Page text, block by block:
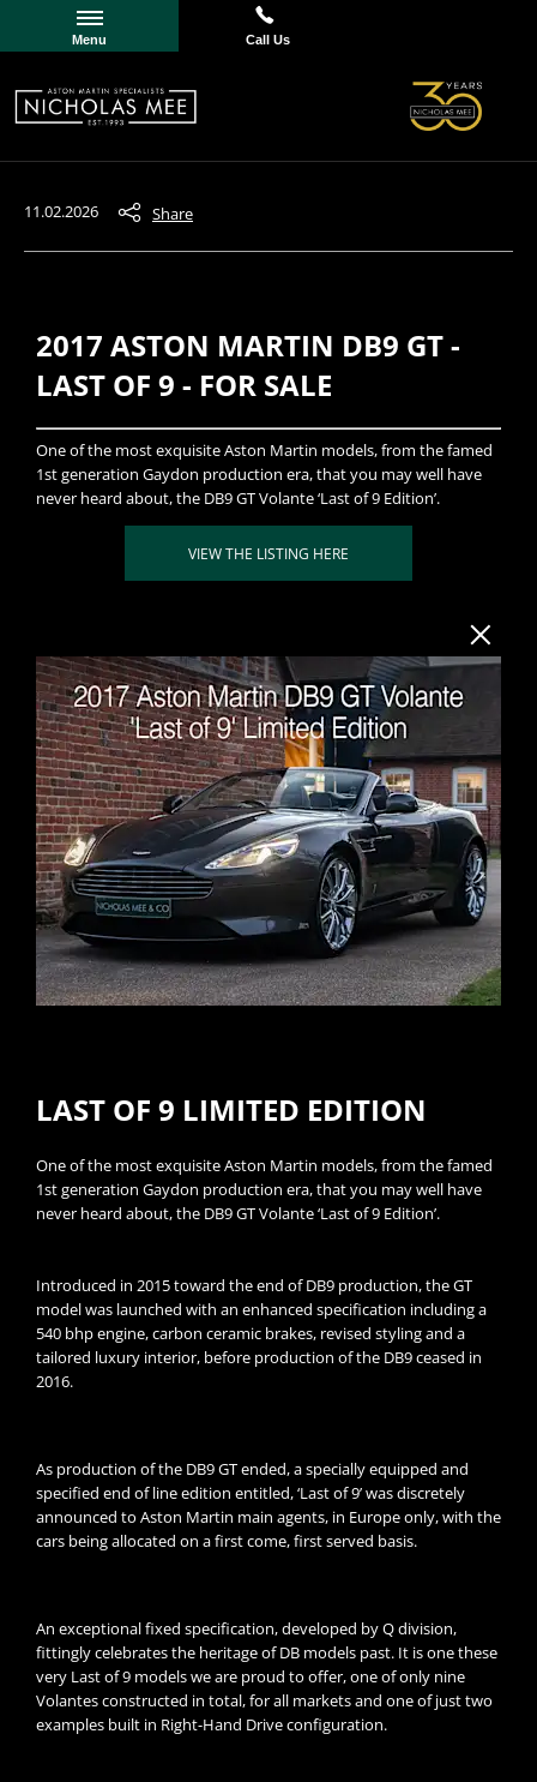
Menu Call Us
11.02.2026 Share
2017 ASTON MARTIN DB9 GT -
LAST OF 9 - FOR SALE
​One of the most exquisite Aston Martin models, from the famed
1st generation Gaydon production era, that you may well have
never heard about, the DB9 GT Volante ‘Last of 9 Edition’.
VIEW THE LISTING HERE​
LAST OF 9 LIMITED EDITION
One of the most exquisite Aston Martin models, from the famed
1st generation Gaydon production era, that you may well have
never heard about, the DB9 GT Volante ‘Last of 9 Edition’.
Introduced in 2015 toward the end of DB9 production, the GT
model was launched with an enhanced specification including a
540 bhp engine, carbon ceramic brakes, revised styling and a
tailored luxury interior, before production of the DB9 ceased in
2016.
As production of the DB9 GT ended, a specially equipped and
specified end of line edition entitled, ‘Last of 9’ was discretely
announced to Aston Martin main agents, in Europe only, with the
cars being allocated on a first come, first served basis.
An exceptional fixed specification, developed by Q division,
fittingly celebrates the heritage of DB models past. It is one these
very Last of 9 models we are proud to offer, one of only nine
Volantes constructed in total, for all markets and one of just two
examples built in Right-Hand Drive configuration.